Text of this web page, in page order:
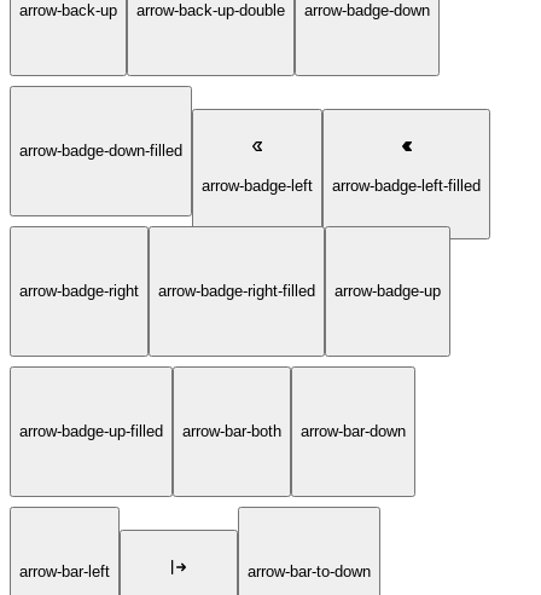
arrow-back-up arrow-back-up-double arrow-badge-down
arrow-badge-down-filled
arrow-badge-left
arrow-badge-left-filled
arrow-badge-right arrow-badge-right-filled arrow-badge-up
arrow-badge-up-filled arrow-bar-both arrow-bar-down
arrow-bar-left
arrow-bar-to-down